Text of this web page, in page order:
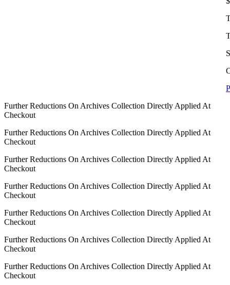
Further Reductions On Archives Collection Directly Applied At
Checkout
Further Reductions On Archives Collection Directly Applied At
Checkout
Further Reductions On Archives Collection Directly Applied At
Checkout
Further Reductions On Archives Collection Directly Applied At
Checkout
Further Reductions On Archives Collection Directly Applied At
Checkout
Further Reductions On Archives Collection Directly Applied At
Checkout
Further Reductions On Archives Collection Directly Applied At
Checkout